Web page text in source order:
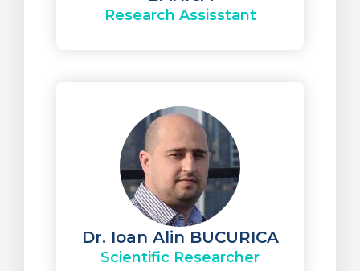
Research Assisstant
Dr. Ioan Alin BUCURICA
Scientific Researcher